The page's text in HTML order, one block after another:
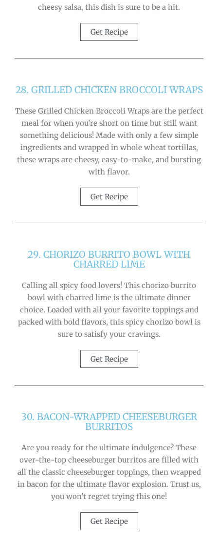
cheesy salsa, this dish is sure to be a hit.
Get Recipe
28. GRILLED CHICKEN BROCCOLI WRAPS
These Grilled Chicken Broccoli Wraps are the perfect
meal for when you’re short on time but still want
something delicious! Made with only a few simple
ingredients and wrapped in whole wheat tortillas,
these wraps are cheesy, easy-to-make, and bursting
with flavor.
Get Recipe
29. CHORIZO BURRITO BOWL WITH
CHARRED LIME
Calling all spicy food lovers! This chorizo burrito
bowl with charred lime is the ultimate dinner
choice. Loaded with all your favorite toppings and
packed with bold flavors, this spicy chorizo bowl is
sure to satisfy your cravings.
Get Recipe
30. BACON-WRAPPED CHEESEBURGER
BURRITOS
Are you ready for the ultimate indulgence? These
over-the-top cheeseburger burritos are filled with
all the classic cheeseburger toppings, then wrapped
in bacon for the ultimate flavor explosion. Trust us,
you won’t regret trying this one!
Get Recipe